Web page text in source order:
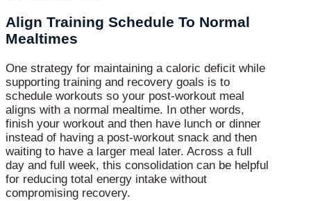
Align Training Schedule To Normal
Mealtimes
One strategy for maintaining a caloric deficit while
supporting training and recovery goals is to
schedule workouts so your post-workout meal
aligns with a normal mealtime. In other words,
finish your workout and then have lunch or dinner
instead of having a post-workout snack and then
waiting to have a larger meal later. Across a full
day and full week, this consolidation can be helpful
for reducing total energy intake without
compromising recovery.